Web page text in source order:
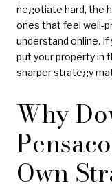
negotiate hard, the
ones that feel well-
understand online.
put your property in
sharper strategy
Why
Own